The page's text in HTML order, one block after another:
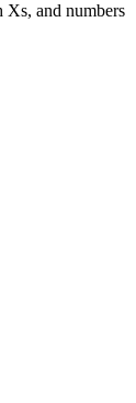
Xs, and numbers